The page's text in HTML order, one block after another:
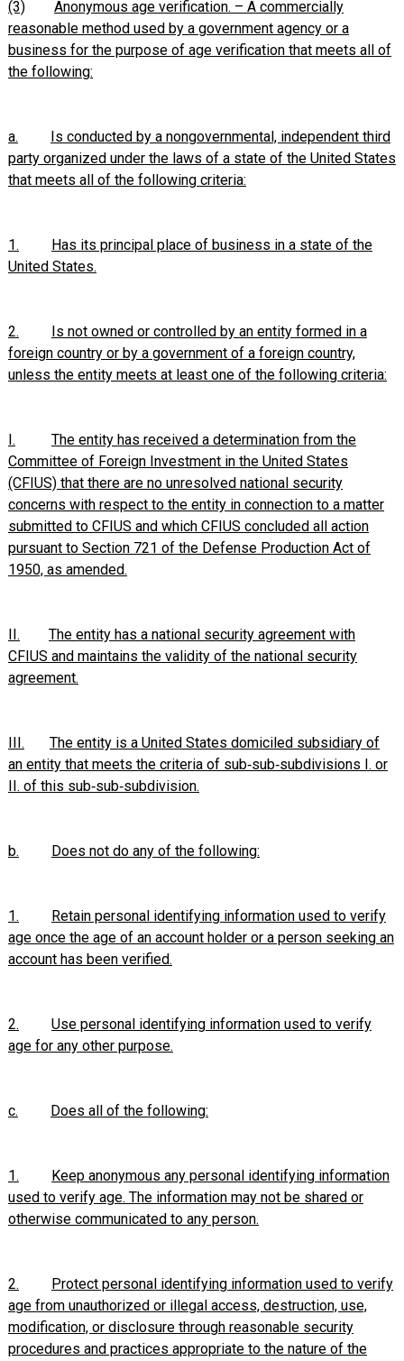
(3)
Anonymous age verification. – A commercially
reasonable method used by a government agency or a
business for the purpose of age verification that meets all of
the following:
a.
Is conducted by a nongovernmental, independent third
party organized under the laws of a state of the United States
that meets all of the following criteria:
1.
Has its principal place of business in a state of the
United States.
2.
Is not owned or controlled by an entity formed in a
foreign country or by a government of a foreign country,
unless the entity meets at least one of the following criteria:
I.
The entity has received a determination from the
Committee of Foreign Investment in the United States
(CFIUS) that there are no unresolved national security
concerns with respect to the entity in connection to a matter
submitted to CFIUS and which CFIUS concluded all action
pursuant to Section 721 of the Defense Production Act of
1950, as amended.
II.
The entity has a national security agreement with
CFIUS and maintains the validity of the national security
agreement.
III.
The entity is a United States domiciled subsidiary of
an entity that meets the criteria of sub‑sub‑subdivisions I. or
II. of this sub‑sub‑subdivision.
b. Does not do any of the following:
1.
Retain personal identifying information used to verify
age once the age of an account holder or a person seeking an
account has been verified.
2.
Use personal identifying information used to verify
age for any other purpose.
c. Does all of the following:
1.
Keep anonymous any personal identifying information
used to verify age. The information may not be shared or
otherwise communicated to any person.
2.
Protect personal identifying information used to verify
age from unauthorized or illegal access, destruction, use,
modification, or disclosure through reasonable security
procedures and practices appropriate to the nature of the